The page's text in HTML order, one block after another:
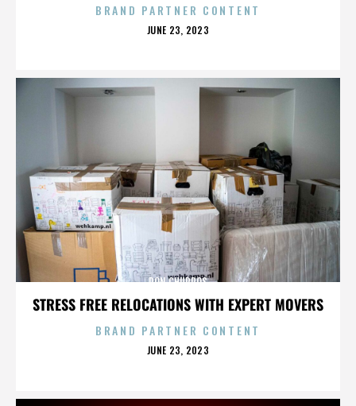
BRAND PARTNER CONTENT
POSTED
JUNE 23, 2023
STRESS FREE RELOCATIONS WITH EXPERT MOVERS
DON CHURROS
BRAND PARTNER CONTENT
POSTED
JUNE 23, 2023